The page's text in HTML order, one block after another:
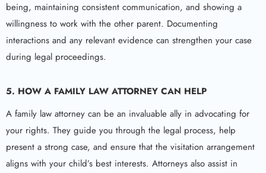
being, maintaining consistent communication, and showing a
willingness to work with the other parent. Documenting
interactions and any relevant evidence can strengthen your case
during legal proceedings.
5. HOW A FAMILY LAW ATTORNEY CAN HELP
A family law attorney can be an invaluable ally in advocating for
your rights. They guide you through the legal process, help
present a strong case, and ensure that the visitation arrangement
aligns with your child’s best interests. Attorneys also assist in